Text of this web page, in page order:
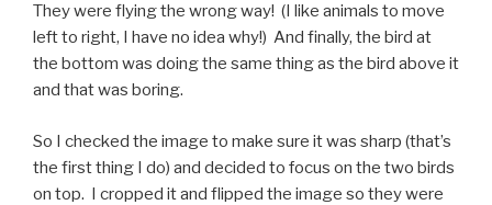
They were flying the wrong way! (I like animals to move
left to right, I have no idea why!) And finally, the bird at
the bottom was doing the same thing as the bird above it
and that was boring.
So I checked the image to make sure it was sharp (that’s
the first thing I do) and decided to focus on the two birds
on top. I cropped it and flipped the image so they were